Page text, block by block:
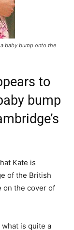
baby bump onto the
to
bump
Kate is
of the British
on the cover of
is quite a